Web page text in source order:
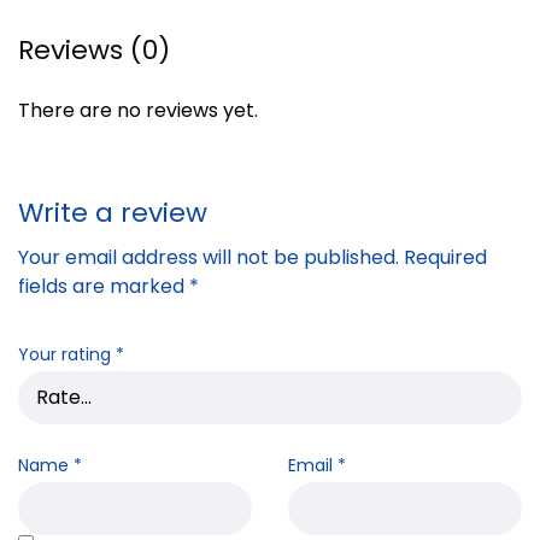
Reviews (0)
There are no reviews yet.
Write a review
Your email address will not be published. Required
fields are marked *
Your rating *
Name * Email *